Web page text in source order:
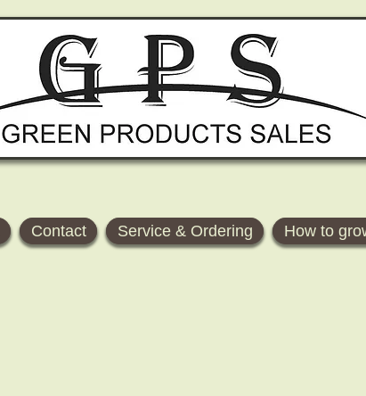
Contact Service & Ordering How to